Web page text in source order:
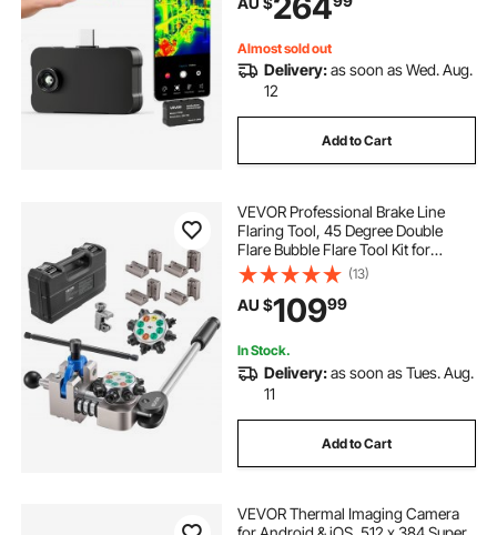
Color Palettes
Almost sold out
Delivery:as soon as Wed. Aug.
12
Add to Cart
VEVOR Professional Brake Line
Flaring Tool, 45 Degree Double
Flare Bubble Flare Tool Kit for
4.76mm, 6.35mm, 7.94mm,
9.52mm Copper Aluminum Thin
Steel Tubes
(13)
AU $10999
In Stock.
Delivery:as soon as Tues. Aug.
11
Add to Cart
VEVOR Thermal Imaging Camera